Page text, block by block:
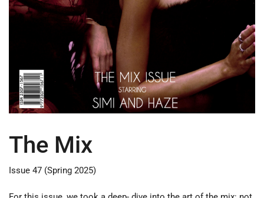
The Mix
Issue 47 (Spring 2025)